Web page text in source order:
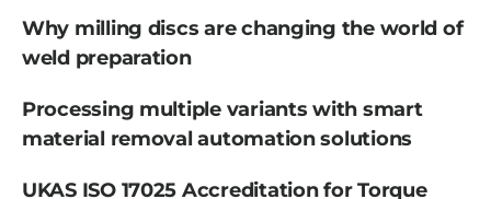
Why milling discs are changing the world of
weld preparation
Processing multiple variants with smart
material removal automation solutions
UKAS ISO 17025 Accreditation for Torque